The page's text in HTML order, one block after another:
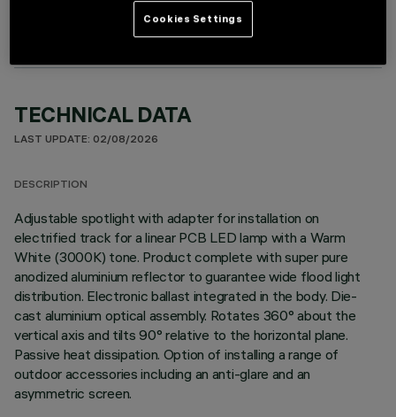
TECHNICAL DATA
LAST UPDATE: 02/08/2026
DESCRIPTION
Adjustable spotlight with adapter for installation on
electrified track for a linear PCB LED lamp with a Warm
White (3000K) tone. Product complete with super pure
anodized aluminium reflector to guarantee wide flood light
distribution. Electronic ballast integrated in the body. Die-
cast aluminium optical assembly. Rotates 360° about the
vertical axis and tilts 90° relative to the horizontal plane.
Passive heat dissipation. Option of installing a range of
outdoor accessories including an anti-glare and an
asymmetric screen.
Cookies Settings